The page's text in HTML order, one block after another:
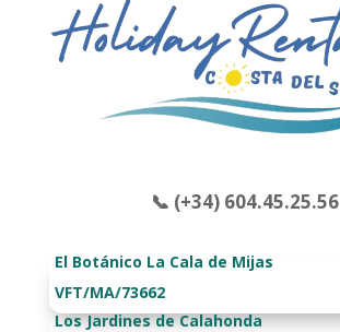
📞 (+34) 604.45.25.56
El Botánico La Cala de Mijas
VFT/MA/73662
Los Jardines de Calahonda